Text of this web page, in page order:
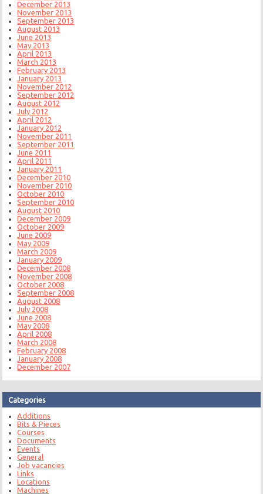
December 2013
November 2013
September 2013
August 2013
June 2013
May 2013
April 2013
March 2013
February 2013
January 2013
November 2012
September 2012
August 2012
July 2012
April 2012
January 2012
November 2011
September 2011
June 2011
April 2011
January 2011
December 2010
November 2010
October 2010
September 2010
August 2010
December 2009
October 2009
June 2009
May 2009
March 2009
January 2009
December 2008
November 2008
October 2008
September 2008
August 2008
July 2008
June 2008
May 2008
April 2008
March 2008
February 2008
January 2008
December 2007
Categories
Additions
Bits & Pieces
Courses
Documents
Events
General
Job vacancies
Links
Locations
Machines